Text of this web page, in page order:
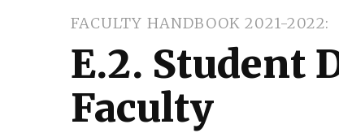
FACULTY HANDBOOK 2021-2022
E.2. Student
Faculty